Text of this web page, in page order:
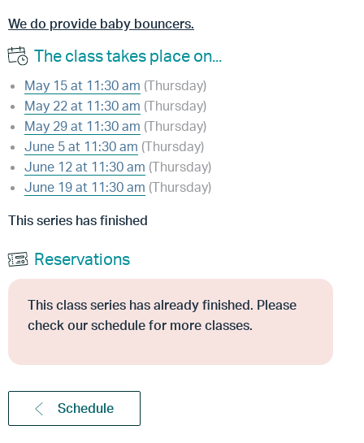
We do provide baby bouncers.
The class takes place on...
May 15 at 11:30 am (Thursday)
May 22 at 11:30 am (Thursday)
May 29 at 11:30 am (Thursday)
June 5 at 11:30 am (Thursday)
June 12 at 11:30 am (Thursday)
June 19 at 11:30 am (Thursday)
This series has finished
Reservations
This class series has already finished. Please
check our schedule for more classes.
Schedule